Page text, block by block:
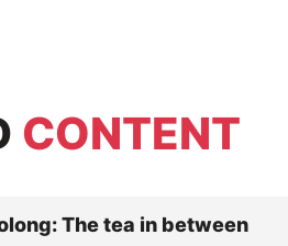
CONTENT
The tea in between